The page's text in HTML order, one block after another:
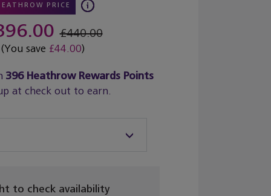
PRICE
£440.00
(You save £44.00)
396Heathrow Rewards Points
at check out to earn.
to check availability